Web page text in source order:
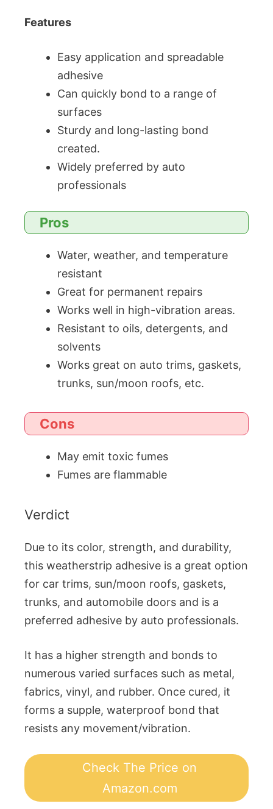
Features
Easy application and spreadable
adhesive
Can quickly bond to a range of
surfaces
Sturdy and long-lasting bond
created.
Widely preferred by auto
professionals
Pros
Water, weather, and temperature
resistant
Great for permanent repairs
Works well in high-vibration areas.
Resistant to oils, detergents, and
solvents
Works great on auto trims, gaskets,
trunks, sun/moon roofs, etc.
Cons
May emit toxic fumes
Fumes are flammable
Verdict
Due to its color, strength, and durability,
this weatherstrip adhesive is a great option
for car trims, sun/moon roofs, gaskets,
trunks, and automobile doors and is a
preferred adhesive by auto professionals.
It has a higher strength and bonds to
numerous varied surfaces such as metal,
fabrics, vinyl, and rubber. Once cured, it
forms a supple, waterproof bond that
resists any movement/vibration.
Check The Price on
Amazon.com